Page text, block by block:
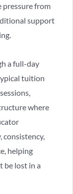
pressure from
support
a full-day
tuition
where
consistency,
helping
be lost in a